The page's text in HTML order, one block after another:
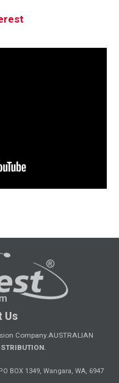
Us
Company. AUSTRALIAN
PO BOX 1349, Wangara, WA, 6947